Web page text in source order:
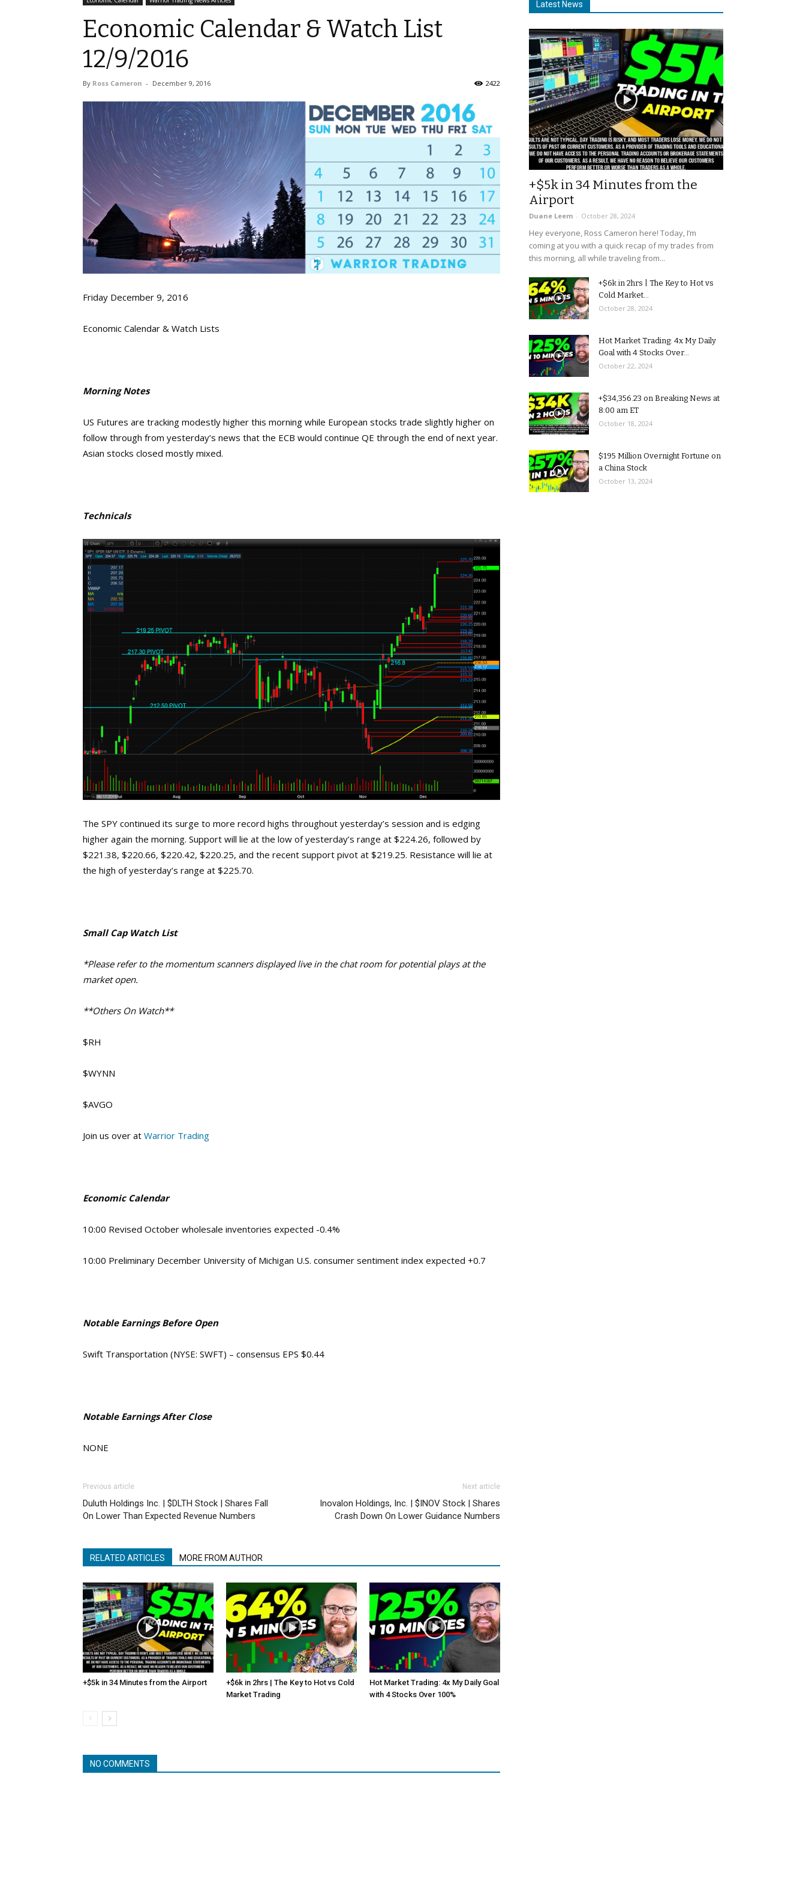
Economic Calendar & Watch List
12/9/2016
By Ross Cameron - December 9, 2016 2422
Friday December 9, 2016
Economic Calendar & Watch Lists
Morning Notes
US Futures are tracking modestly higher this morning while European stocks trade slightly higher on
follow through from yesterday’s news that the ECB would continue QE through the end of next year.
Asian stocks closed mostly mixed.
Technicals
The SPY continued its surge to more record highs throughout yesterday’s session and is edging
higher again the morning. Support will lie at the low of yesterday’s range at $224.26, followed by
$221.38, $220.66, $220.42, $220.25, and the recent support pivot at $219.25. Resistance will lie at
the high of yesterday’s range at $225.70.
Small Cap Watch List
*Please refer to the momentum scanners displayed live in the chat room for potential plays at the
market open.
**Others On Watch**
$RH
$WYNN
$AVGO
Join us over at Warrior Trading
Economic Calendar
10:00 Revised October wholesale inventories expected -0.4%
10:00 Preliminary December University of Michigan U.S. consumer sentiment index expected +0.7
Notable Earnings Before Open
Swift Transportation (NYSE: SWFT) – consensus EPS $0.44
Notable Earnings After Close
NONE
Previous article
Duluth Holdings Inc. | $DLTH Stock | Shares Fall
On Lower Than Expected Revenue Numbers
Next article
Inovalon Holdings, Inc. | $INOV Stock | Shares
Crash Down On Lower Guidance Numbers
RELATED ARTICLES MORE FROM AUTHOR
+$5k in 34 Minutes from the Airport
+$6k in 2hrs | The Key to Hot vs Cold
Market Trading
Hot Market Trading: 4x My Daily Goal
with 4 Stocks Over 100%
NO COMMENTS
Latest News
+$5k in 34 Minutes from the
Airport
Duane Leem - October 28, 2024
Hey everyone, Ross Cameron here! Today, I’m
coming at you with a quick recap of my trades from
this morning, all while traveling from...
+$6k in 2hrs | The Key to Hot vs
Cold Market...
October 28, 2024
Hot Market Trading: 4x My Daily
Goal with 4 Stocks Over...
October 22, 2024
+$34,356.23 on Breaking News at
8:00 am ET
October 18, 2024
$195 Million Overnight Fortune on
a China Stock
October 13, 2024